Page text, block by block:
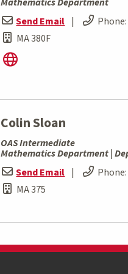
Send Email | Phone:
MA 380F
Colin Sloan
OAS Intermediate
Mathematics Department |
Send Email | Phone:
MA 375